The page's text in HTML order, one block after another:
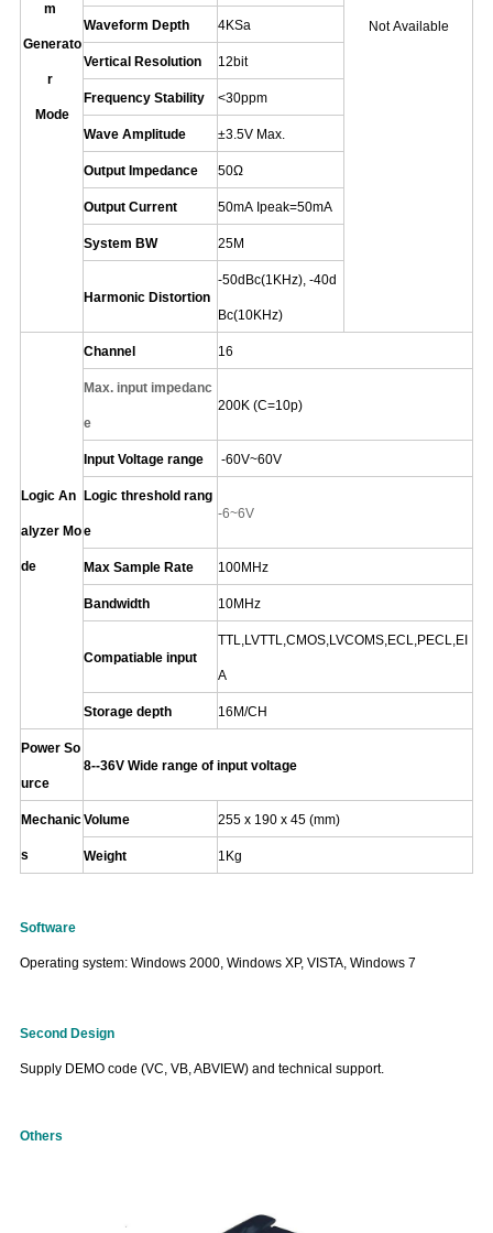
m
Generato
r
Mode
Not Available
Waveform Depth 4KSa
Vertical Resolution 12bit
Frequency Stability <30ppm
Wave Amplitude ±3.5V Max.
Output Impedance 50Ω
Output Current 50mA Ipeak=50mA
System BW 25M
Harmonic Distortion
-50dBc(1KHz), -40d
Bc(10KHz)
Logic An
alyzer Mo
de
Channel 16
Max. input impedanc
e
200K (C=10p)
Input Voltage range -60V~60V
Logic threshold rang
e
-6~6V
Max Sample Rate 100MHz
Bandwidth 10MHz
Compatiable input
TTL,LVTTL,CMOS,LVCOMS,ECL,PECL,EI
A
Storage depth 16M/CH
Power So
urce
8--36V Wide range of input voltage
Mechanic
s
Volume 255 x 190 x 45 (mm)
Weight 1Kg
Software
Operating system: Windows 2000, Windows XP, VISTA, Windows 7
Second Design
Supply DEMO code (VC,VB,ABVIEW) and technical support.
Others